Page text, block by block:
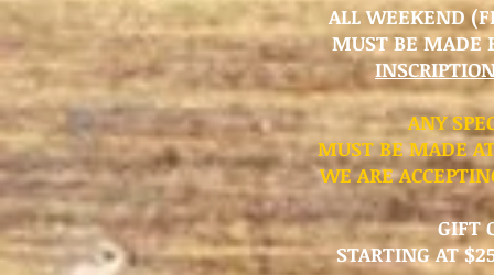
ALL WEEKEND
MUST BE MADE
​ANY
MUST BE MADE
WE ARE
GIFT
STARTING AT